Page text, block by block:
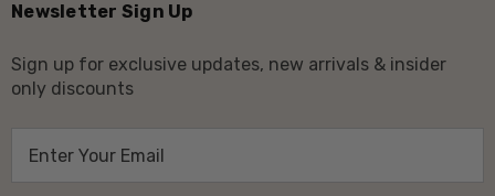
Newsletter Sign Up
Sign up for exclusive updates, new arrivals & insider
only discounts